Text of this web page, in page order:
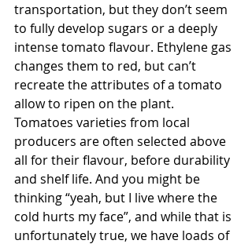
transportation, but they don’t seem
to fully develop sugars or a deeply
intense tomato flavour. Ethylene gas
changes them to red, but can’t
recreate the attributes of a tomato
allow to ripen on the plant.
Tomatoes varieties from local
producers are often selected above
all for their flavour, before durability
and shelf life. And you might be
thinking “yeah, but I live where the
cold hurts my face”, and while that is
unfortunately true, we have loads of